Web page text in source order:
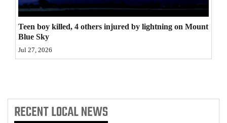
Teen boy killed, 4 others injured by lightning on Mount
Blue Sky
Jul 27, 2026
RECENTLOCAL NEWS